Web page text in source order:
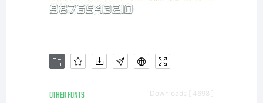
OTHER FONTS Downloads [ 4698 ]